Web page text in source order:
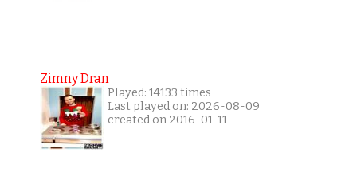
Zimny Dran
Played: 14133 times
Last played on: 2026-08-09
created on 2016-01-11